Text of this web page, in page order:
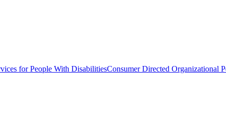
for People With DisabilitiesConsumer Directed Organizational